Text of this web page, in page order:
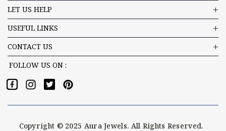
LET US HELP
USEFUL LINKS
CONTACT US
FOLLOW US ON :
Copyright © 2025 Aura Jewels. All Rights Reserved.